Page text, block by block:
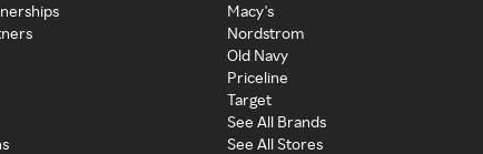
Macy's
Nordstrom
Old Navy
Priceline
Target
See All Brands
See All Stores